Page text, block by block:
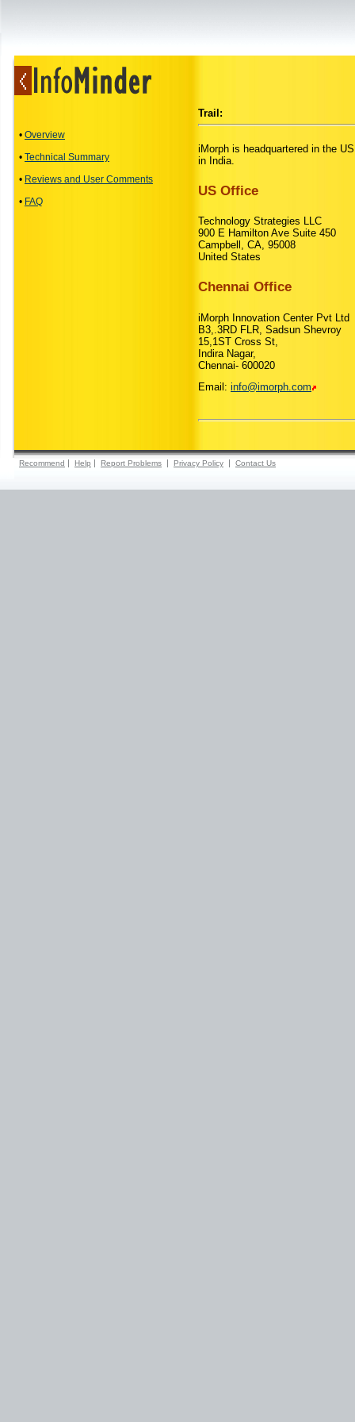
• Overview
• Technical Summary
• Reviews and User Comments
• FAQ
Trail:
iMorph is headquartered in the
in India.
US Office
Technology Strategies LLC
900 E Hamilton Ave Suite 450
Campbell, CA, 95008
United States
Chennai Office
iMorph Innovation Center Pvt Ltd
B3,.3RD FLR, Sadsun Shevroy
15,1ST Cross St,
Indira Nagar,
Chennai- 600020
Email: info@imorph.com
Recommend | Help | Report Problems | Privacy Policy | Contact Us